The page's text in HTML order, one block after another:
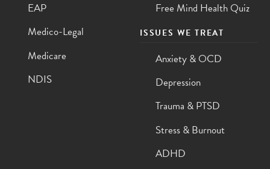
EAP
Medico-Legal
Medicare
NDIS
Free Mind Health Quiz
ISSUES WE TREAT
Anxiety & OCD
Depression
Trauma & PTSD
Stress & Burnout
ADHD